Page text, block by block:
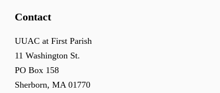
Contact
UUAC at First Parish
11 Washington St.
PO Box 158
Sherborn, MA 01770